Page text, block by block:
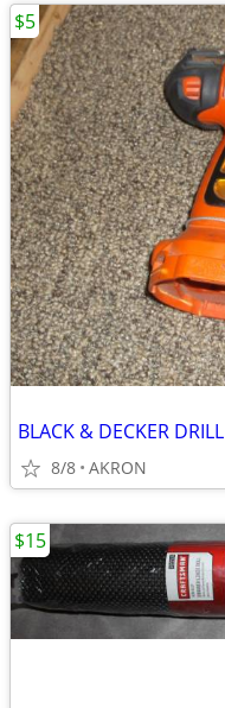
BLACK & DECKER DRILL
8/8 AKRON
$5
$15